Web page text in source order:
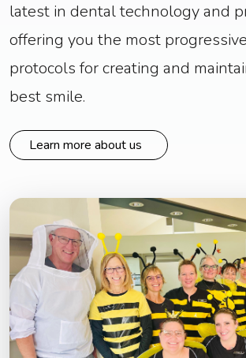
latest in dental technology and
offering you the most
protocols for creating and
best smile.
Learn more about us